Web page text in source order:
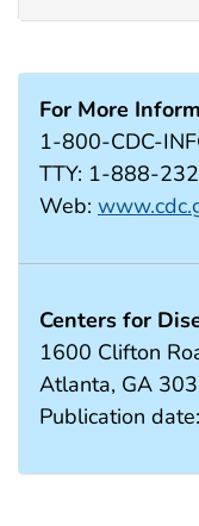
For More
1-800-CDC-
TTY: 1-888-
Web:
Centers for
1600 Clifton
Atlanta, GA
Publication